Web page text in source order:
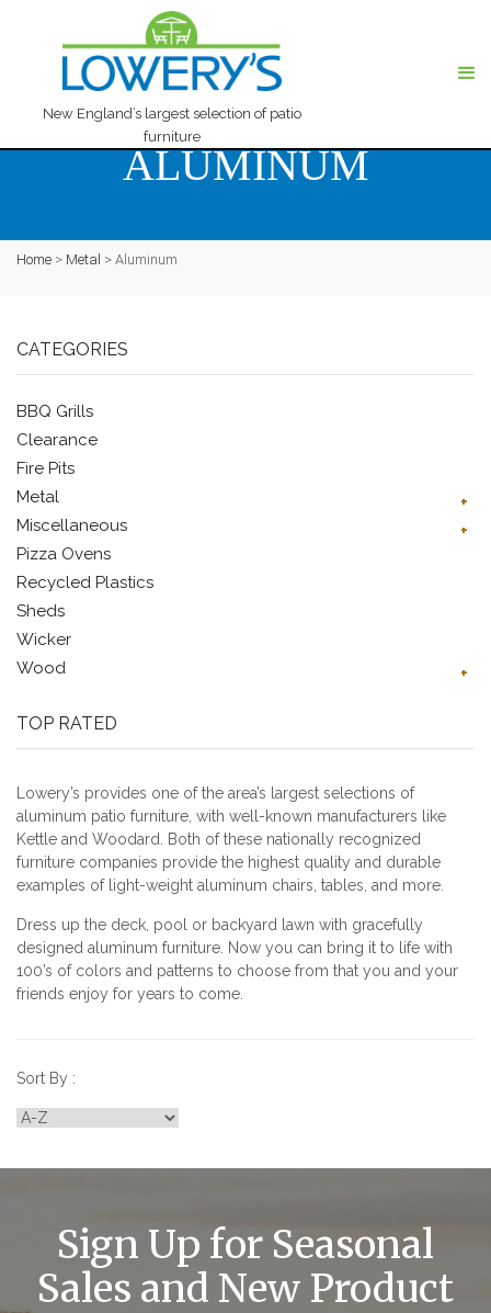
New England’s largest selection of patio
furniture
ALUMINUM
Home > Metal > Aluminum
CATEGORIES
BBQ Grills
Clearance
Fire Pits
Metal
Miscellaneous
Pizza Ovens
Recycled Plastics
Sheds
Wicker
Wood
TOP RATED
Lowery’s provides one of the area’s largest selections of
aluminum patio furniture, with well-known manufacturers like
Kettle and Woodard. Both of these nationally recognized
furniture companies provide the highest quality and durable
examples of light-weight aluminum chairs, tables, and more.
Dress up the deck, pool or backyard lawn with gracefully
designed aluminum furniture. Now you can bring it to life with
100’s of colors and patterns to choose from that you and your
friends enjoy for years to come.
Sort By :
Sign Up for Seasonal
Sales and New Product